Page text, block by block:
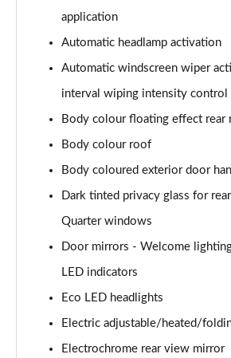
Page 35 of 66
1.6 Hybrid 225 Active 5dr e-EAT8
1.2 PureTech Allure Premium+ 5dr
1.2 PureTech Allure Premium+ 5dr
1.5 BlueHDi Allure Premium+ 5dr
Page 39 of 66
1.2 Hybrid 136 Allure Premium+ 5dr
Page 40 of 66
application
Automatic headlamp activation
Automatic windscreen wiper
interval wiping intensity control
Body colour floating effect rear
Body colour roof
Body coloured exterior door
Dark tinted privacy glass for
Quarter windows
Door mirrors - Welcome
LED indicators
Eco LED headlights
Electric adjustable/heated/
Electrochrome rear view mirror